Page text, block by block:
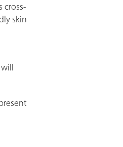
cross-
skin